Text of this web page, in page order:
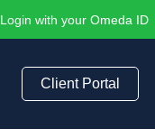
Login with your Omeda ID
Client Portal